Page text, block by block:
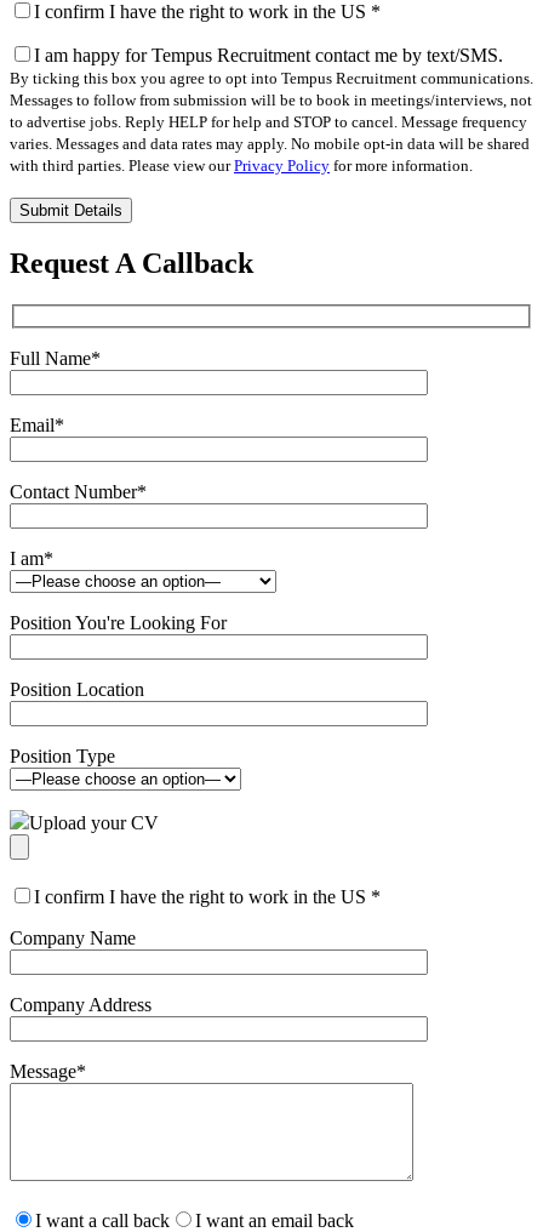
I confirm I have the right to work in the US *
I am happy for Tempus Recruitment contact me by text/SMS.
By ticking this box you agree to opt into Tempus Recruitment communications.
Messages to follow from submission will be to book in meetings/interviews, not
to advertise jobs. Reply HELP for help and STOP to cancel. Message frequency
varies. Messages and data rates may apply. No mobile opt-in data will be shared
with third parties. Please view ourPrivacy Policy for more information.
Please
leave
this
field
Request A Callback
Full Name*
Email*
Contact Number*
I am*
Position You're Looking For
Position Location
Position Type
Upload your CV
I confirm I have the right to work in the US *
Company Name
Company Address
Message*
leaveI want a call back I want an email back